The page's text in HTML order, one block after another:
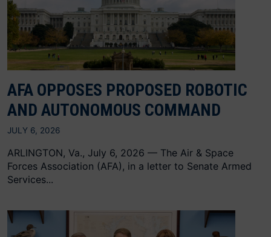
AFA OPPOSES PROPOSED ROBOTIC
AND AUTONOMOUS COMMAND
JULY 6, 2026
ARLINGTON, Va., July 6, 2026 — The Air & Space
Forces Association (AFA), in a letter to Senate Armed
Services...